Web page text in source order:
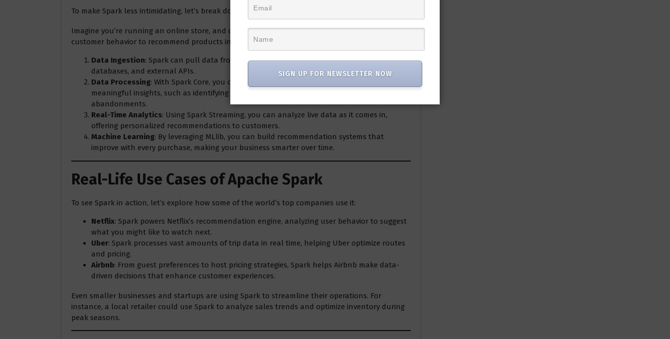
To make Spark less intimidating, let’s break down how it works with a real-world example:
Imagine you’re running an online store, and during the holiday season, you want to analyze
customer behavior to recommend products in real-time. Here’s how Spark could help:
Data Ingestion: Spark can pull data from multiple sources like your website logs,
databases, and external APIs.
Data Processing: With Spark Core, you can clean and transform this raw data into
meaningful insights, such as identifying popular products or detecting anomalies like cart
abandonments.
Real-Time Analytics: Using Spark Streaming, you can analyze live data as it comes in,
offering personalized recommendations to customers.
Machine Learning: By leveraging MLlib, you can build recommendation systems that
improve with every purchase, making your business smarter over time.
Real-Life Use Cases of Apache Spark
To see Spark in action, let’s explore how some of the world’s top companies use it:
Netflix: Spark powers Netflix’s recommendation engine, analyzing user behavior to suggest
what you might like to watch next.
Uber: Spark processes vast amounts of trip data in real time, helping Uber optimize routes
and pricing.
Airbnb: From guest preferences to host pricing strategies, Spark helps Airbnb make data-
driven decisions that enhance customer experiences.
Even smaller businesses and startups are using Spark to streamline their operations. For
instance, a local retailer could use Spark to analyze sales trends and optimize inventory during
peak seasons.
SIGN UP FOR NEWSLETTER NOW